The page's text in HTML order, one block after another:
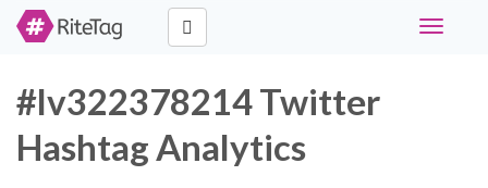
Toggle
#lv322378214 Twitter
Hashtag Analytics